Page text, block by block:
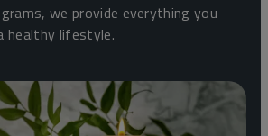
we provide everything you
healthy lifestyle.